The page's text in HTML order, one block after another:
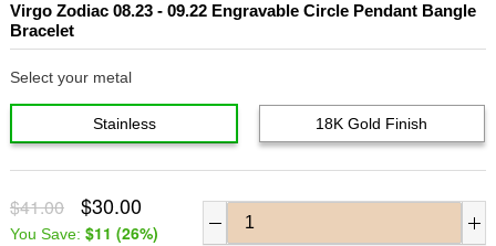
Virgo Zodiac 08.23 - 09.22 Engravable Circle Pendant Bangle
Bracelet
Select your metal
Stainless 18K Gold Finish
$41.00 $30.00
You Save: $11 (26%)